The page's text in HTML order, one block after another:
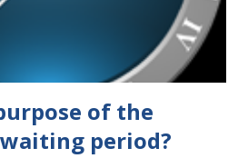
As Maya Angelou said, "When
they are, believe them the first
of the
period?